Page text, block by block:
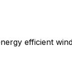
efficient